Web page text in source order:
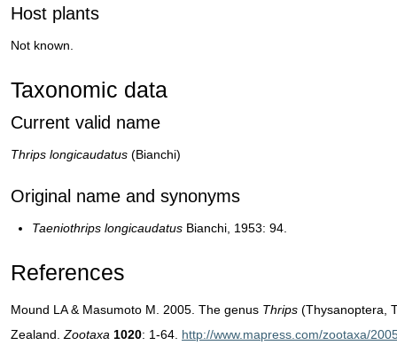
Host plants
Not known.
Taxonomic data
Current valid name
Thrips longicaudatus (Bianchi)
Original name and synonyms
Taeniothrips longicaudatus Bianchi, 1953: 94.
References
Mound LA & Masumoto M. 2005. The genus Thrips (Thysanoptera,
Zealand. Zootaxa 1020: 1-64. http://www.mapress.com/zootaxa/